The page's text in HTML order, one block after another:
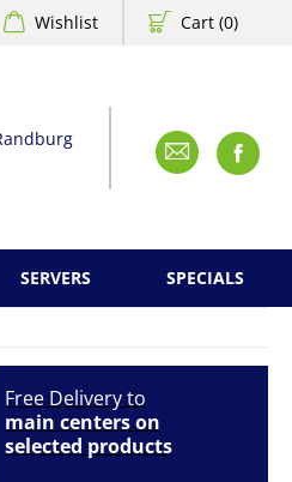
Wishlist Cart (0)
SERVERS SPECIALS
Free Delivery to
main centers on
selected products